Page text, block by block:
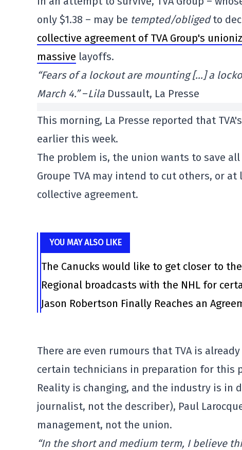
only $1.38 – may be tempted/obligedto
collective agreement of TVA Group's
massive layoffs.
“Fears of a lockout are mounting […] a
March 4.”–Lila Dussault, La Presse
This morning, La Presse reported that
earlier this week.
The problem is, the union wants to save
Groupe TVA may intend to cut others, or
collective agreement.
YOU MAY ALSO LIKE
The Canucks would like to get closer to
Regional broadcasts with the NHL for
Jason Robertson Finally Reaches an
There are even rumours that TVA is
certain technicians in preparation for this
Reality is changing, and the industry is in
journalist, not the describer), Paul
management, not the union.
“In the short and medium term, I believe